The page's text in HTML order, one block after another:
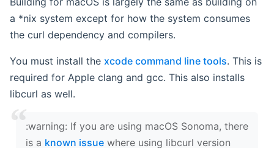
a *nix system except for how the system consumes
the curl dependency and compilers.
You must install the xcode command line tools. This is
required for Apple clang and gcc. This also installs
libcurl as well.
‍:warning: If you are using macOS Sonoma, there
is a known issue where using libcurl version